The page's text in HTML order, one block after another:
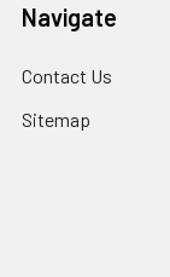
Navigate
Contact Us
Sitemap